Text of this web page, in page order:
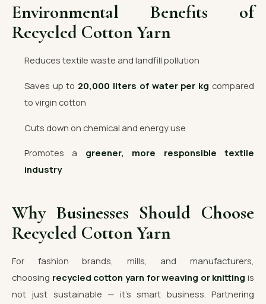
Environmental Benefits of
Recycled Cotton Yarn
Reduces textile waste and landfill pollution
Saves up to 20,000 liters of water per kg compared
to virgin cotton
Cuts down on chemical and energy use
Promotes a greener, more responsible textile
industry
Why Businesses Should Choose
Recycled Cotton Yarn
For fashion brands, mills, and manufacturers,
choosing recycled cotton yarn for weaving or knitting is
not just sustainable — it’s smart business. Partnering